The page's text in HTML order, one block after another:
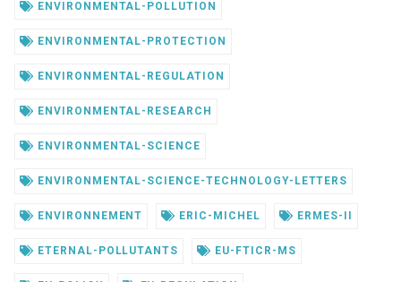
ENVIRONMENTAL-POLLUTION
ENVIRONMENTAL-PROTECTION
ENVIRONMENTAL-REGULATION
ENVIRONMENTAL-RESEARCH
ENVIRONMENTAL-SCIENCE
ENVIRONMENTAL-SCIENCE-TECHNOLOGY-LETTERS
ENVIRONNEMENT ERIC-MICHEL ERMES-II
ETERNAL-POLLUTANTS EU-FTICR-MS